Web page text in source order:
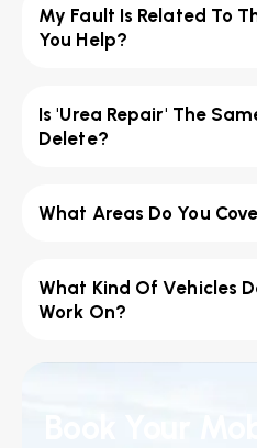
My Fault Is Related To
You Help?
Is 'Urea Repair' The
Delete?
What Areas Do You
What Kind Of Vehicles
Work On?